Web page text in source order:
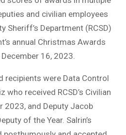
and civilian employees
Sheriff’s Department (RCSD)
annual Christmas Awards
December 16, 2023.
recipients were Data Control
who received RCSD’s Civilian
2023, and Deputy Jacob
of the Year. Salrin’s